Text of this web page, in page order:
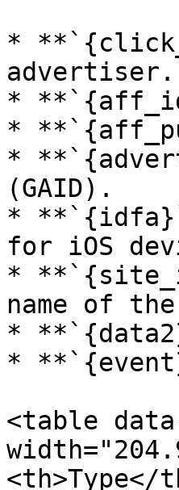
*
advertiser.
*
*
*
(GAID).
*
for iOS
*
name of
*
*
<table